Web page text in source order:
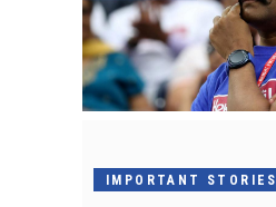
IMPORTANT STORIES